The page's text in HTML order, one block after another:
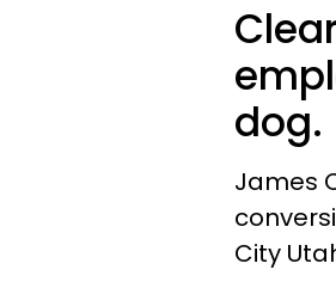
dog.
James
City